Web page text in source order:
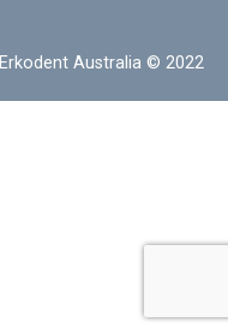
Erkodent Australia © 2022